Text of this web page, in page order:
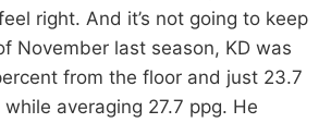
right. And it’s not going to keep
November last season, KD was
from the floor and just 23.7
averaging 27.7 ppg. He